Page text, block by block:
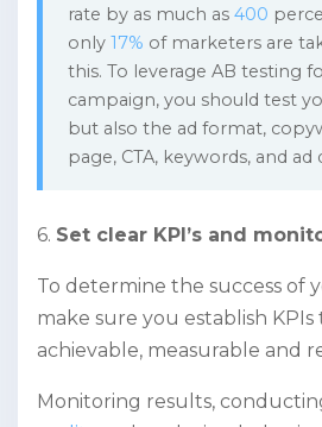
rate by as much as 400
only 17% of marketers are
this. To leverage AB testing
campaign, you should test
but also the ad format,
page, CTA, keywords, and ad
6. Set clear KPI’s and
To determine the success of
make sure you establish KPIs
achievable, measurable and
Monitoring results,